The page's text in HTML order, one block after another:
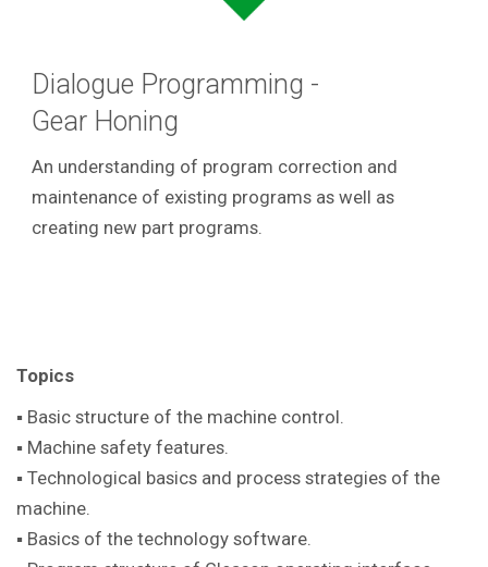
Dialogue Programming -
Gear Honing
An understanding of program correction and
maintenance of existing programs as well as
creating new part programs.
Topics
▪ Basic structure of the machine control.
▪ Machine safety features.
▪ Technological basics and process strategies of the
machine.
▪ Basics of the technology software.